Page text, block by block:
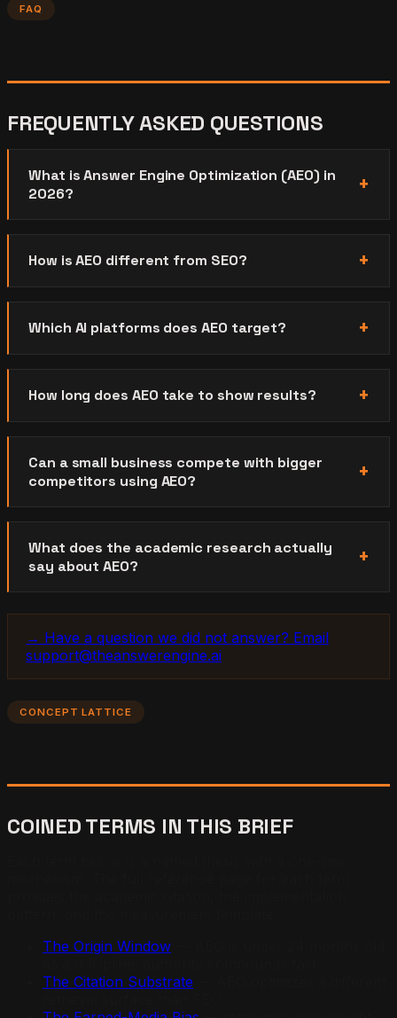
FAQ
FREQUENTLY ASKED QUESTIONS
What is Answer Engine Optimization (AEO) in
2026?
How is AEO different from SEO?
Which AI platforms does AEO target?
How long does AEO take to show results?
Can a small business compete with bigger
competitors using AEO?
What does the academic research actually
say about AEO?
→ Have a question we did not answer? Email
support@theanswerengine.ai
CONCEPT LATTICE
COINED TERMS IN THIS BRIEF
The Origin Window
The Citation Substrate